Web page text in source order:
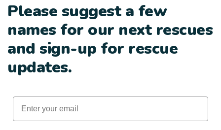
Please suggest a few
names for our next rescues
and sign-up for rescue
updates.
Email